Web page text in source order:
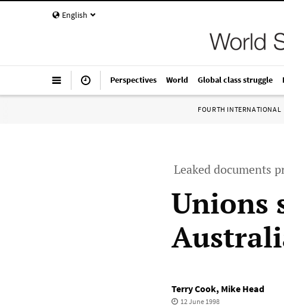
English
Perspectives World Global class struggle
FOURTH INTERNATIONAL
Leaked documents
Unions
Terry Cook, Mike Head
12 June 1998